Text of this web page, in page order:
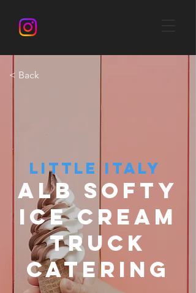
< Back
LITTLE ITALY
ALB SOFTY
ICE CREAM
TRUCK
CATERING